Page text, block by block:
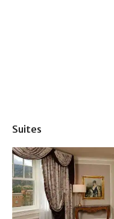
Suites